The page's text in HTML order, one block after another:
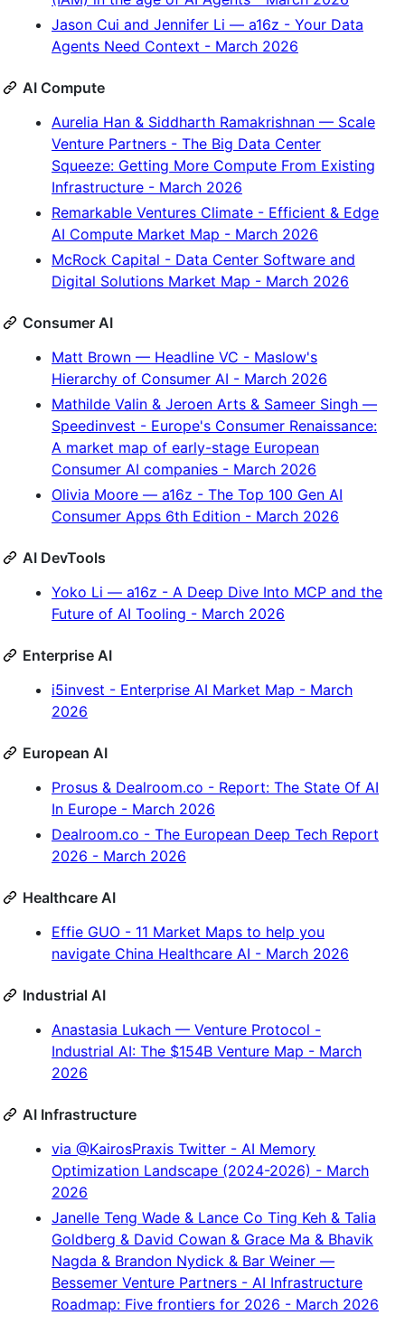
Jason Cui and Jennifer Li — a16z - Your Data
Agents Need Context - March 2026
AI Compute
Aurelia Han & Siddharth Ramakrishnan — Scale
Venture Partners - The Big Data Center
Squeeze: Getting More Compute From Existing
Infrastructure - March 2026
Remarkable Ventures Climate - Efficient & Edge
AI Compute Market Map - March 2026
McRock Capital - Data Center Software and
Digital Solutions Market Map - March 2026
Consumer AI
Matt Brown — Headline VC - Maslow's
Hierarchy of Consumer AI - March 2026
Mathilde Valin & Jeroen Arts & Sameer Singh —
Speedinvest - Europe's Consumer Renaissance:
A market map of early-stage European
Consumer AI companies - March 2026
Olivia Moore — a16z - The Top 100 Gen AI
Consumer Apps 6th Edition - March 2026
AI DevTools
Yoko Li — a16z - A Deep Dive Into MCP and the
Future of AI Tooling - March 2026
Enterprise AI
i5invest - Enterprise AI Market Map - March
2026
European AI
Prosus & Dealroom.co - Report: The State Of AI
In Europe - March 2026
Dealroom.co - The European Deep Tech Report
2026 - March 2026
Healthcare AI
Effie GUO - 11 Market Maps to help you
navigate China Healthcare AI - March 2026
Industrial AI
Anastasia Lukach — Venture Protocol -
Industrial AI: The $154B Venture Map - March
2026
AI Infrastructure
via @KairosPraxis Twitter - AI Memory
Optimization Landscape (2024-2026) - March
2026
Janelle Teng Wade & Lance Co Ting Keh & Talia
Goldberg & David Cowan & Grace Ma & Bhavik
Nagda & Brandon Nydick & Bar Weiner —
Bessemer Venture Partners - AI Infrastructure
Roadmap: Five frontiers for 2026 - March 2026